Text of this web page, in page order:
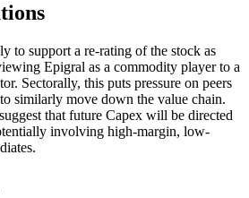
to support a re-rating of the stock as
Epigral as a commodity player to a
Sectorally, this puts pressure on peers
similarly move down the value chain.
that future Capex will be directed
involving high-margin, low-